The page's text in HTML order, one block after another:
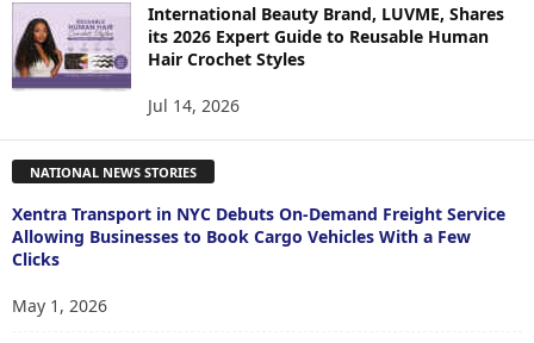
International Beauty Brand, LUVME, Shares
its 2026 Expert Guide to Reusable Human
Hair Crochet Styles
Jul 14, 2026
NATIONAL NEWS STORIES
Xentra Transport in NYC Debuts On-Demand Freight Service
Allowing Businesses to Book Cargo Vehicles With a Few
Clicks
May 1, 2026